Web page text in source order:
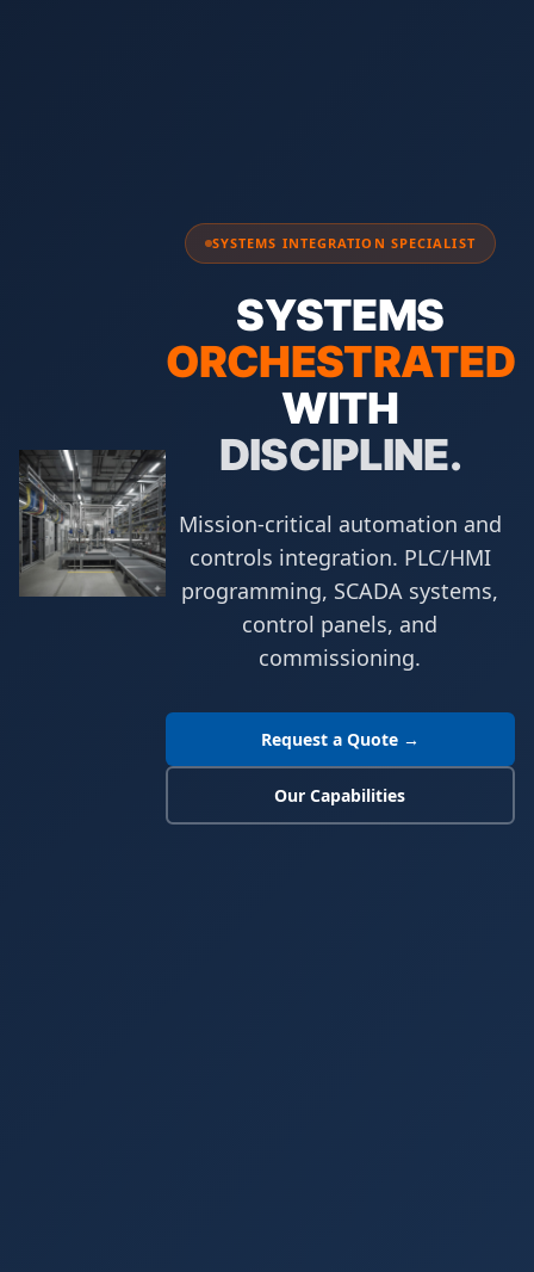
SYSTEMS INTEGRATION SPECIALIST
SYSTEMS
ORCHESTRATED
WITH
DISCIPLINE.
Mission-critical automation and
controls integration. PLC/HMI
programming, SCADA systems,
control panels, and
commissioning.
Request a Quote →
Our Capabilities